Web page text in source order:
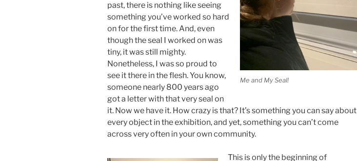
Me and My Seal!
past, there is nothing like seeing
something you’ve worked so hard
on for the first time. And, even
though the seal I worked on was
tiny, it was still mighty.
Nonetheless, I was so proud to
see it there in the flesh. You know,
someone nearly 800 years ago
got a letter with that very seal on
it. Now we have it. How crazy is that? It’s something you can say about
every object in the exhibition, and yet, something you can’t come
across very often in your own community.
This is only the beginning of